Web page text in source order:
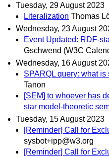
Tuesday, 29 August 2023
Literalization Thomas
Wednesday, 23 August
Event Updated: RDF-
Gschwend (W3C
Wednesday, 16 August
SPARQL query: what is
Tanon
[SEM] to whoever has
star model-theoretic
Tuesday, 15 August 2023
[Reminder] Call for
sysbot+ipp@w3.org
[Reminder] Call for